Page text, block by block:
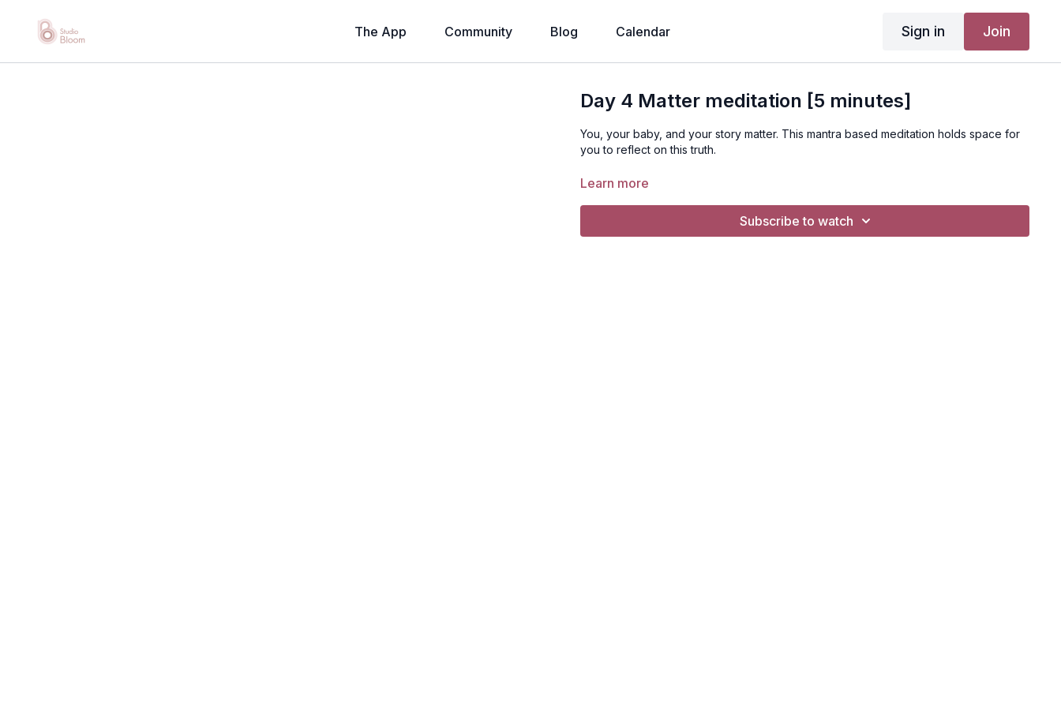
The App Community Blog Calendar Sign in Join
Day 4 Matter meditation [5 minutes]
You, your baby, and your story matter. This mantra based meditation holds space for
you to reflect on this truth.
Learn more
Subscribe to watch